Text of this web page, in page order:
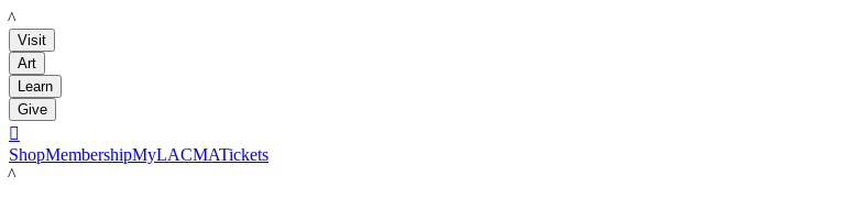
LACMA
Visit
Art
Learn
Give

ShopMembershipMyLACMATickets
LACMA